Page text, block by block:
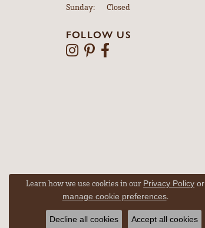
Sunday:
Closed
FOLLOW US
Learn how we use cookies in our Privacy Policy or
manage cookie preferences.
Decline all cookies Accept all cookies